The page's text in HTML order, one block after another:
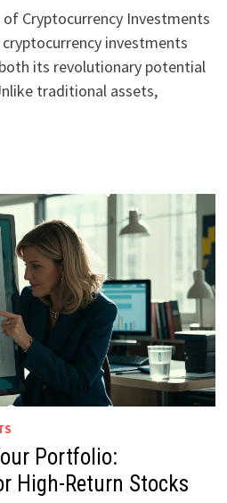
of Cryptocurrency Investments
investments
its revolutionary potential
traditional assets,
Portfolio:
High-Return Stocks